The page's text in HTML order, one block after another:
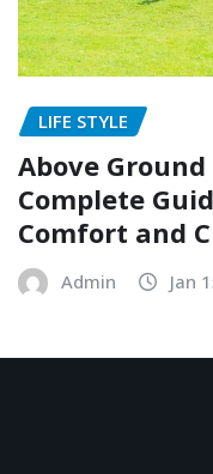
LIFE STYLE
Above Ground
Complete
Comfort and
Admin Jan